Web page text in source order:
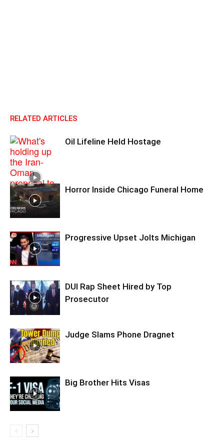
RELATED ARTICLES
Oil Lifeline Held Hostage
Horror Inside Chicago Funeral Home
Progressive Upset Jolts Michigan
DUI Rap Sheet Hired by Top
Prosecutor
Judge Slams Phone Dragnet
Big Brother Hits Visas